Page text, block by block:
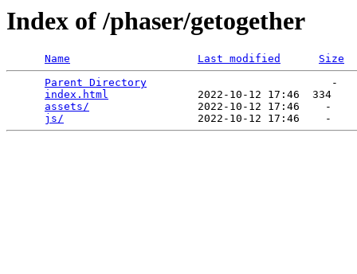
Index of /phaser/getogether
Name Last modified
Size
Parent Directory
                             -
index.html
              2022-10-12 17:46  334
assets/
                 2022-10-12 17:46    -
js/